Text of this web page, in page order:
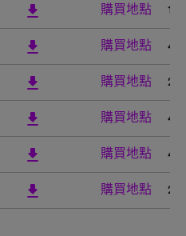
download 購買地點
download 購買地點
download 購買地點
download 購買地點
download 購買地點
download 購買地點